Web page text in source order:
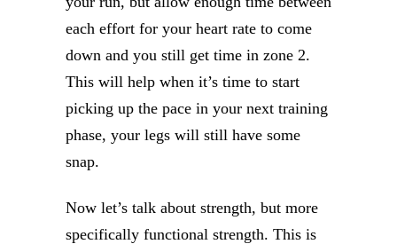
each effort for your heart rate to come
down and you still get time in zone 2.
This will help when it’s time to start
picking up the pace in your next training
phase, your legs will still have some
snap.
Now let’s talk about strength, but more
specifically functional strength. This is